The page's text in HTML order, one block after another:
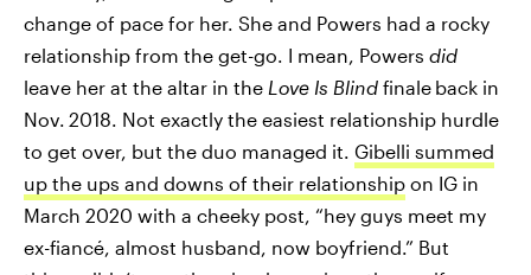
change of pace for her. She and Powers had a rocky
relationship from the get-go. I mean, Powers did
leave her at the altar in the Love Is Blind finale back in
Nov. 2018. Not exactly the easiest relationship hurdle
to get over, but the duo managed it. Gibelli summed
up the ups and downs of their relationship on IG in
March 2020 with a cheeky post, “hey guys meet my
ex-fiancé, almost husband, now boyfriend.” But